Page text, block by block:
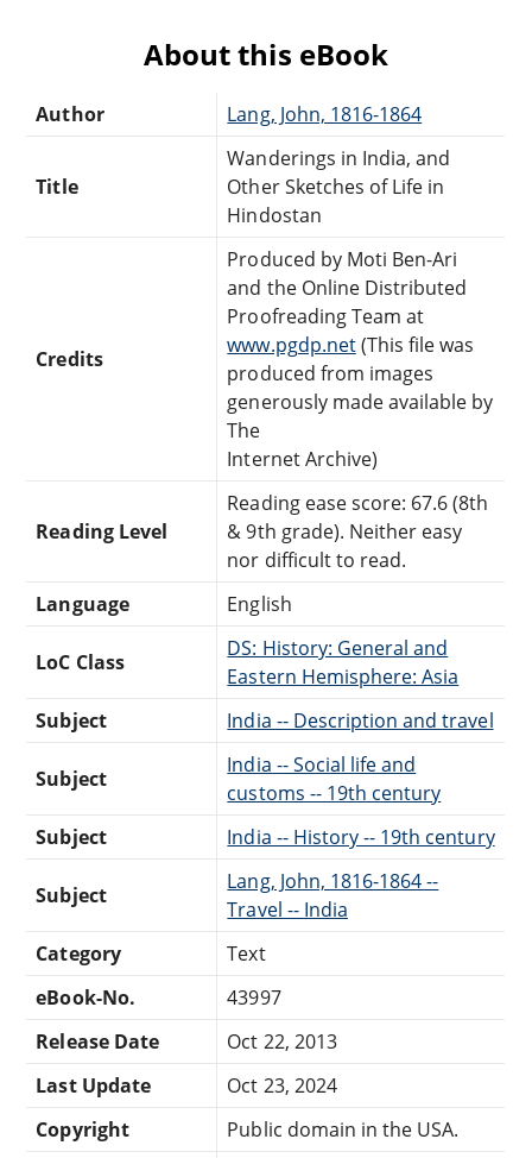
About this eBook
Author Lang, John, 1816-1864
Title
Wanderings in India, and
Other Sketches of Life in
Hindostan
Credits
Produced by Moti Ben-Ari
and the Online Distributed
Proofreading Team at
www.pgdp.net(This file was
produced from images
generously made available by
The
Internet Archive)
Reading Level
Reading ease score: 67.6 (8th
& 9th grade). Neither easy
nor difficult to read.
Language
English
LoC Class
DS: History: General and
Eastern Hemisphere: Asia
Subject
India -- Description and travel
Subject
India -- Social life and
customs -- 19th century
Subject
India -- History -- 19th century
Subject
Lang, John, 1816-1864 --
Travel -- India
Category
Text
eBook-No.
43997
Release Date
Oct 22, 2013
Last Update
Oct 23, 2024
Copyright
Public domain in the USA.